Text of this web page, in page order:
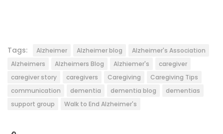
Tags: Alzheimer Alzheimer blog
Alzheimer's Association
Alzheimers
Alzheimers Blog Alzhiemer's
caregiver
caregiver story
caregivers Caregiving
Caregiving Tips
communication
dementia dementia blog
dementias
support group
Walk to End Alzheimer's